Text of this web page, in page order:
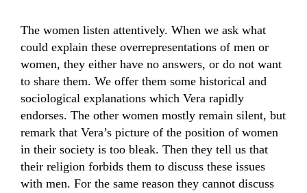
The women listen attentively. When we ask what
could explain these overrepresentations of men or
women, they either have no answers, or do not want
to share them. We offer them some historical and
sociological explanations which Vera rapidly
endorses. The other women mostly remain silent, but
remark that Vera’s picture of the position of women
in their society is too bleak. Then they tell us that
their religion forbids them to discuss these issues
with men. For the same reason they cannot discuss